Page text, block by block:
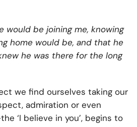
would be joining me, knowing
home would be, and that he
he was there for the long
we find ourselves taking our
admiration or even
‘I believe in you’, begins to